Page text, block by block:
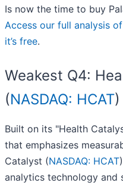
Is now the time to buy
Access our full analysis
it’s free.
Weakest Q4:
(NASDAQ: HCAT)
Built on its "Health
that emphasizes
Catalyst (NASDAQ: HCAT
analytics technology and